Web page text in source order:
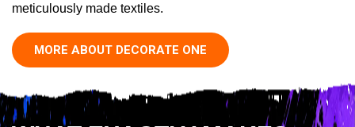
meticulously made textiles.
MORE ABOUT DECORATE ONE